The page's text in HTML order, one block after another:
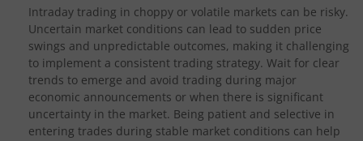
Intraday trading in choppy or volatile markets can be risky.
Uncertain market conditions can lead to sudden price
swings and unpredictable outcomes, making it challenging
to implement a consistent trading strategy. Wait for clear
trends to emerge and avoid trading during major
economic announcements or when there is significant
uncertainty in the market. Being patient and selective in
entering trades during stable market conditions can help